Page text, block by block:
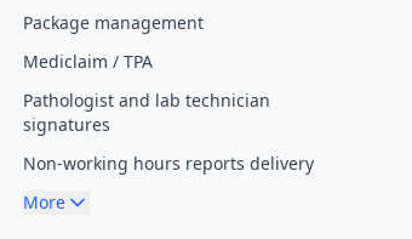
Package management
Mediclaim / TPA
Pathologist and lab technician
signatures
Non-working hours reports delivery
More